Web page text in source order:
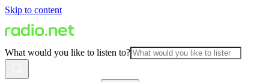
Skip to content
What would you like to listen to?